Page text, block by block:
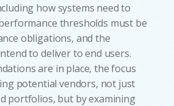
how systems need to
thresholds must be
obligations, and the
to deliver to end users.
are in place, the focus
potential vendors, not just
portfolios, but by examining